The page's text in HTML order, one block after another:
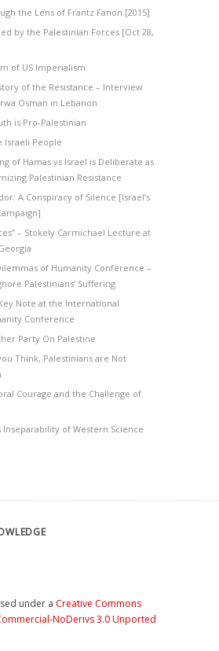
the Lens of Frantz Fanon [2015]
by the Palestinian Forces [Oct 28,
of US Imperialism
of the Resistance – Interview
Osman in Lebanon
is Pro-Palestinian
Israeli People
of Hamas vs Israel is Deliberate as
Palestinian Resistance
A Conspiracy of Silence [Israel’s
– Stokely Carmichael Lecture at
of Humanity Conference –
Palestinians’ Suffering
Note at the International
Conference
Party On Palestine
Think, Palestinians are Not
Courage and the Challenge of
Inseparability of Western Science
under a Creative Commons
NoDerivs 3.0 Unported